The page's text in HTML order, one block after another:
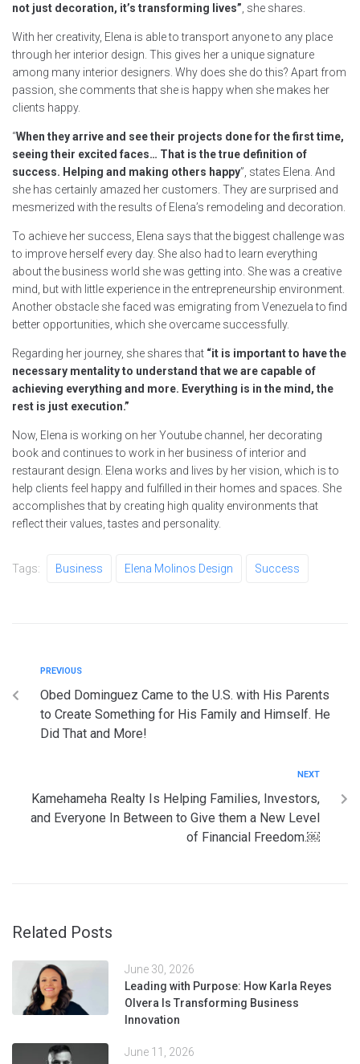
not just decoration, it’s transforming lives” , she shares.
With her creativity, Elena is able to transport anyone to any place
through her interior design. This gives her a unique signature
among many interior designers. Why does she do this? Apart from
passion, she comments that she is happy when she makes her
clients happy.
“When they arrive and see their projects done for the first time,
seeing their excited faces… That is the true definition of
success. Helping and making others happy”, states Elena. And
she has certainly amazed her customers. They are surprised and
mesmerized with the results of Elena’s remodeling and decoration.
To achieve her success, Elena says that the biggest challenge was
to improve herself every day. She also had to learn everything
about the business world she was getting into. She was a creative
mind, but with little experience in the entrepreneurship environment.
Another obstacle she faced was emigrating from Venezuela to find
better opportunities, which she overcame successfully.
Regarding her journey, she shares that “it is important to have the
necessary mentality to understand that we are capable of
achieving everything and more. Everything is in the mind, the
rest is just execution.”
Now, Elena is working on her Youtube channel, her decorating
book and continues to work in her business of interior and
restaurant design. Elena works and lives by her vision, which is to
help clients feel happy and fulfilled in their homes and spaces. She
accomplishes that by creating high quality environments that
reflect their values, tastes and personality.
Tags: Business Elena Molinos Design Success
PREVIOUS
Obed Dominguez Came to the U.S. with His Parents
to Create Something for His Family and Himself. He
Did That and More!
NEXT
Kamehameha Realty Is Helping Families, Investors,
and Everyone In Between to Give them a New Level
of Financial Freedom.￼
Related Posts
June 30, 2026
Leading with Purpose: How Karla Reyes
Olvera Is Transforming Business
Innovation
June 11, 2026